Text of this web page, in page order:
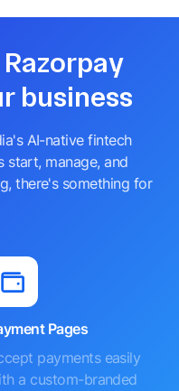
business
AI-native fintech
start, manage, and
there's something for
Pages
payments easily
a custom-branded